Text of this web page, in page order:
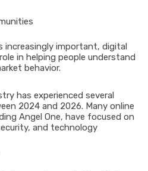
increasingly important, digital
in helping people understand
behavior.
has experienced several
2024 and 2026. Many online
Angel One, have focused on
and technology